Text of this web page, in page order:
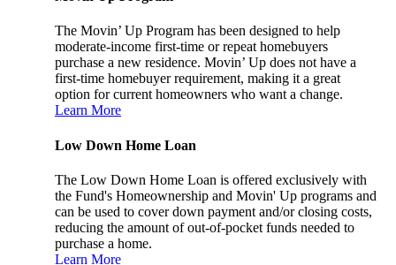
The Movin’ Up Program has been designed to help
moderate-income first-time or repeat homebuyers
purchase a new residence. Movin’ Up does not have a
first-time homebuyer requirement, making it a great
option for current homeowners who want a change.
Learn More
Low Down Home Loan
The Low Down Home Loan is offered exclusively with
the Fund's Homeownership and Movin' Up programs and
can be used to cover down payment and/or closing costs,
reducing the amount of out-of-pocket funds needed to
purchase a home.
Learn More